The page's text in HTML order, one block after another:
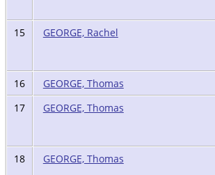
15 GEORGE, Rachel
16
GEORGE, Thomas
17
GEORGE, Thomas
18 GEORGE, Thomas